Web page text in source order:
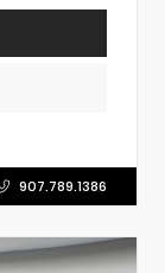
907.789.1386